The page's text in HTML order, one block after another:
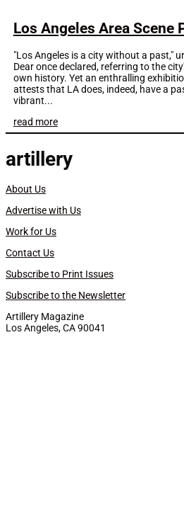
Los Angeles Area Scene
"Los Angeles is a city without a past,"
Dear once declared, referring to the
own history. Yet an enthralling
attests that LA does, indeed, have a
vibrant...
read more
artillery
About Us
Advertise with Us
Work for Us
Contact Us
Subscribe to Print Issues
Subscribe to the Newsletter
Artillery Magazine
Los Angeles, CA 90041